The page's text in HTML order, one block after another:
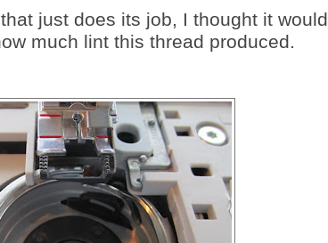
just does its job, I thought it would
much lint this thread produced.